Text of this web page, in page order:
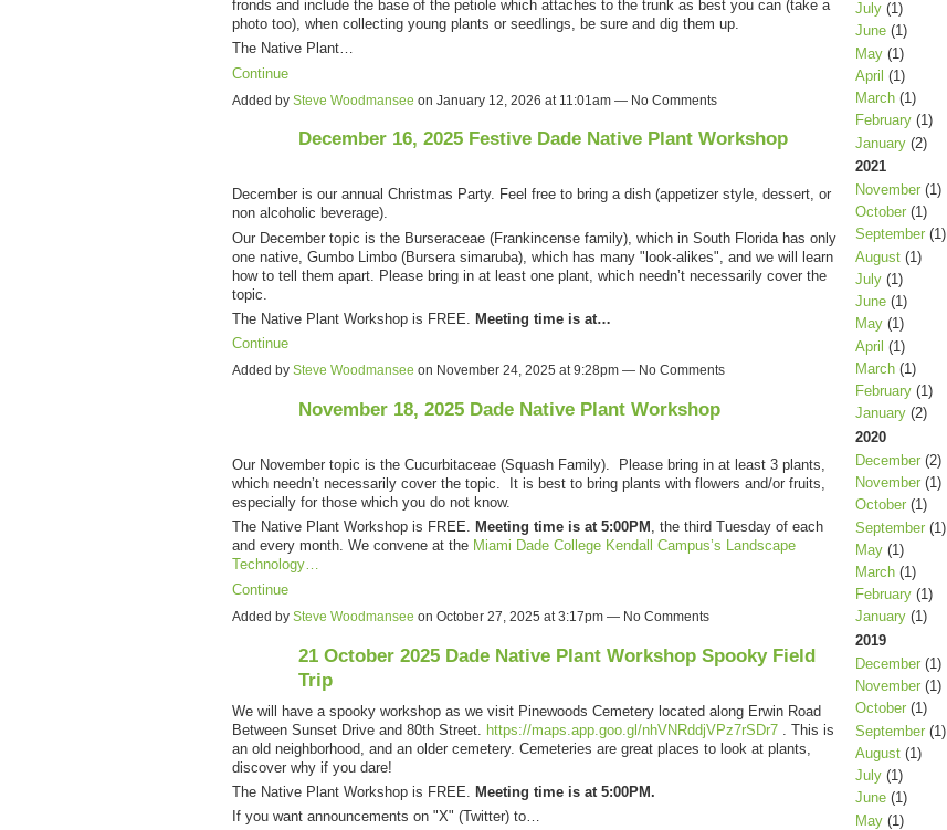
fronds and include the base of the petiole which attaches to the trunk as best you can (take a
photo too), when collecting young plants or seedlings, be sure and dig them up.
The Native Plant…
Continue
Added by Steve Woodmansee on January 12, 2026 at 11:01am — No Comments
December 16, 2025 Festive Dade Native Plant Workshop
December is our annual Christmas Party. Feel free to bring a dish (appetizer style, dessert, or
non alcoholic beverage).
Our December topic is the Burseraceae (Frankincense family), which in South Florida has only
one native, Gumbo Limbo (Bursera simaruba), which has many "look-alikes", and we will learn
how to tell them apart. Please bring in at least one plant, which needn’t necessarily cover the
topic.
The Native Plant Workshop is FREE.
Meeting time is at…
Continue
Added by Steve Woodmansee on November 24, 2025 at 9:28pm — No Comments
November 18, 2025 Dade Native Plant Workshop
Our November topic is the Cucurbitaceae (Squash Family). Please bring in at least 3 plants,
which needn’t necessarily cover the topic. It is best to bring plants with flowers and/or fruits,
especially for those which you do not know.
The Native Plant Workshop is FREE. Meeting time is at 5:00PM , the third Tuesday of each
and every month. We convene at theMiami Dade College Kendall Campus’s Landscape
Technology…
Continue
Added by Steve Woodmansee on October 27, 2025 at 3:17pm — No Comments
21 October 2025 Dade Native Plant Workshop Spooky Field
Trip
We will have a spooky workshop as we visit Pinewoods Cemetery located along Erwin Road
Between Sunset Drive and 80th Street. https://maps.app.goo.gl/nhVNRddjVPz7rSDr7. This is
an old neighborhood, and an older cemetery. Cemeteries are great places to look at plants,
discover why if you dare!
The Native Plant Workshop is FREE.
Meeting time is at 5:00PM.
If you want announcements on "X" (Twitter) to…
July(1)
June(1)
May(1)
April (1)
March(1)
February(1)
January(2)
2021
November(1)
October(1)
September(1)
August(1)
July(1)
June(1)
May(1)
April (1)
March(1)
February(1)
January(2)
2020
December(2)
November(1)
October(1)
September(1)
May(1)
March(1)
February(1)
January(1)
2019
December(1)
November(1)
October(1)
September(1)
August(1)
July(1)
June(1)
May(1)